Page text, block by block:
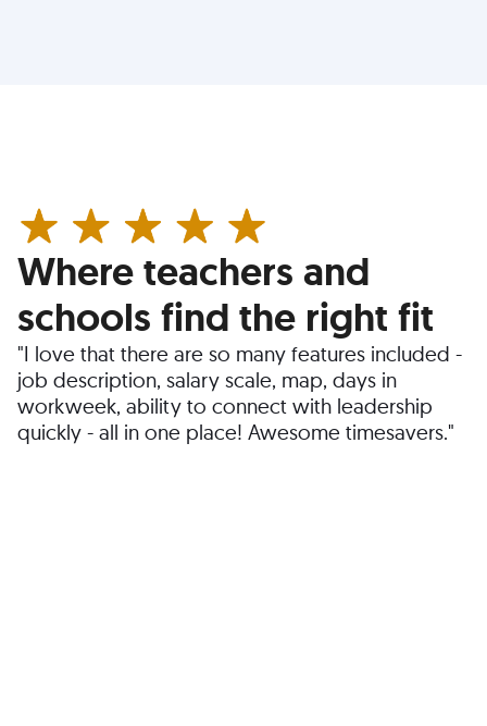
Where teachers and
schools find the right fit
"I love that there are so many features included -
job description, salary scale, map, days in
workweek, ability to connect with leadership
quickly - all in one place! Awesome timesavers."